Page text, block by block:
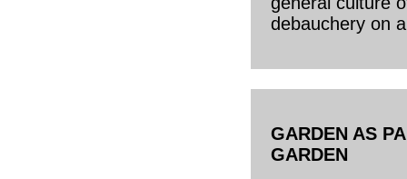
debauchery on
GARDEN AS
GARDEN